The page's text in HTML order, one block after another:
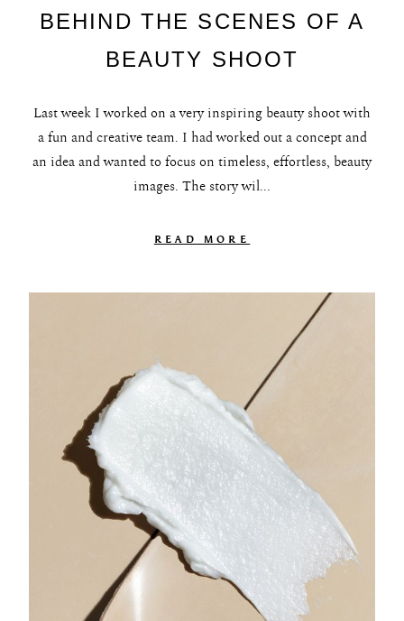
BEHIND THE SCENES OF A
BEAUTY SHOOT
Last week I worked on a very inspiring beauty shoot with
a fun and creative team. I had worked out a concept and
an idea and wanted to focus on timeless, effortless, beauty
images. The story wil...
READ MORE